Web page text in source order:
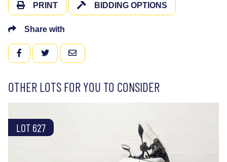
PRINT BIDDING OPTIONS
Share with
FACEBOOKTWITTEREMAIL
OTHER LOTS FOR YOU TO CONSIDER
LOT 627